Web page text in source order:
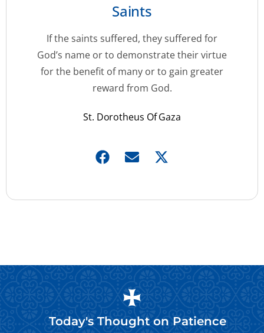
Saints
If the saints suffered, they suffered for
God’s name or to demonstrate their virtue
for the benefit of many or to gain greater
reward from God.
St. Dorotheus Of Gaza
Today's Thought onPatience